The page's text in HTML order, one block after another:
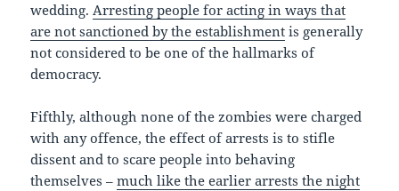
wedding.Arresting people for acting in ways that
are not sanctioned by the establishment is generally
not considered to be one of the hallmarks of
democracy.
Fifthly, although none of the zombies were charged
with any offence, the effect of arrests is to stifle
dissent and to scare people into behaving
themselves –much like the earlier arrests the night